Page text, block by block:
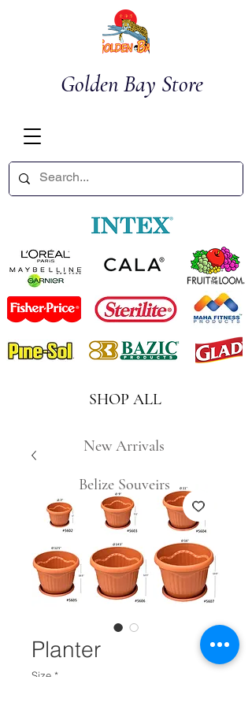
Golden Bay Store
SHOP ALL
New Arrivals
Belize Souveirs
Planter
Size *